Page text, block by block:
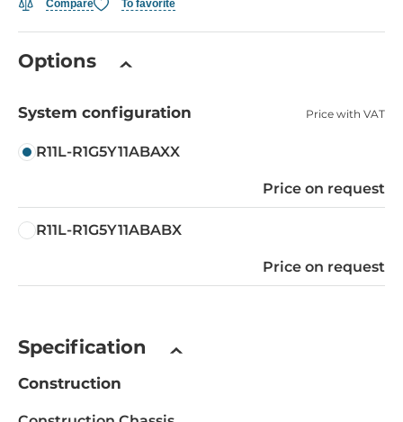
Compare
To favorite
Options
System configuration Price with VAT
R11L-R1G5Y11ABAXX
Price on request
R11L-R1G5Y11ABABX
Price on request
Specification
Construction